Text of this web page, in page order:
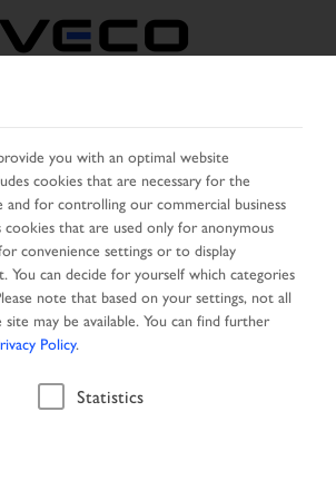
MACEDONIA
CHANGE LANGUAGE
search
you with an optimal website
cookies that are necessary for the
for controlling our commercial business
cookies that are used only for anonymous
convenience settings or to display
You can decide for yourself which categories
note that based on your settings, not all
may be available. You can find further
Policy.
Statistics